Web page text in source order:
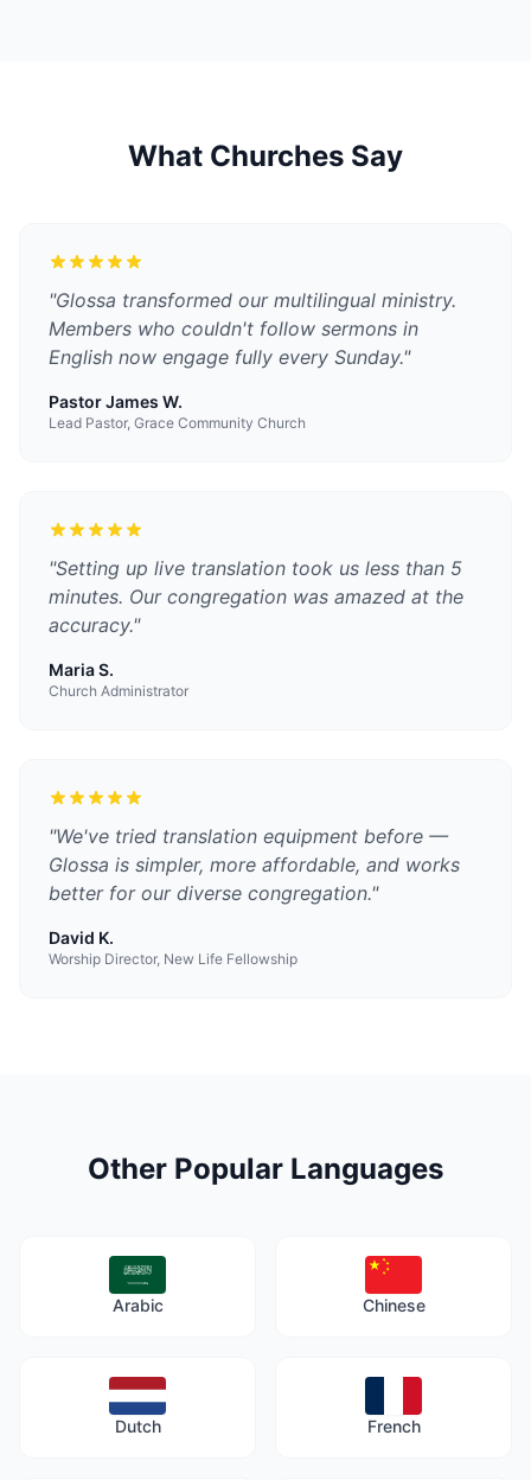
What Churches Say
"Glossa transformed our multilingual ministry.
Members who couldn't follow sermons in
English now engage fully every Sunday."
Pastor James W.
Lead Pastor, Grace Community Church
"Setting up live translation took us less than 5
minutes. Our congregation was amazed at the
accuracy."
Maria S.
Church Administrator
"We've tried translation equipment before —
Glossa is simpler, more affordable, and works
better for our diverse congregation."
David K.
Worship Director, New Life Fellowship
Other Popular Languages
Arabic Chinese
Dutch French